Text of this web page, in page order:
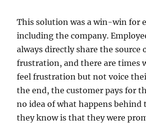
This solution was a win-win for
including the company.
always directly share the source
frustration, and there are times
feel frustration but not voice
the end, the customer pays for
no idea of what happens behind
they know is that they were